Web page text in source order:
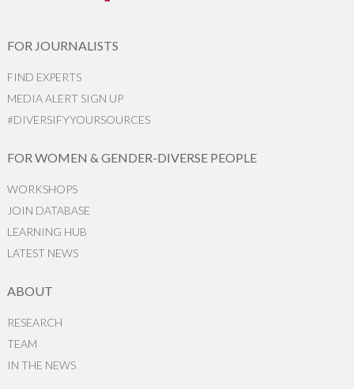
FOR JOURNALISTS
FIND EXPERTS
MEDIA ALERT SIGN UP
#DIVERSIFYYOURSOURCES
FOR WOMEN & GENDER-DIVERSE PEOPLE
WORKSHOPS
JOIN DATABASE
LEARNING HUB
LATEST NEWS
ABOUT
RESEARCH
TEAM
IN THE NEWS